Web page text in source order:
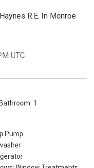
R.E. In Monroe
UTC
1
Pump